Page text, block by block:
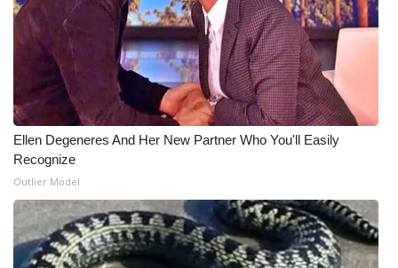
Ellen Degeneres And Her New Partner Who You'll Easily
Recognize
Outlier Model